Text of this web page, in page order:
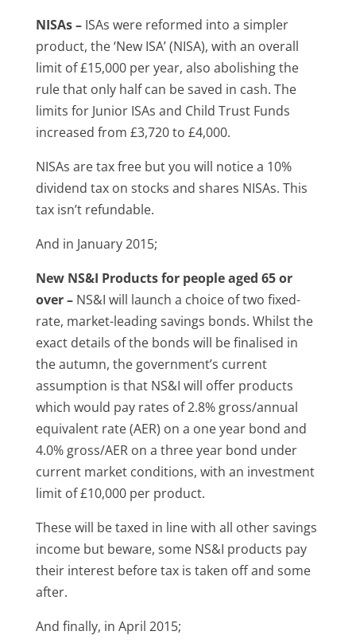
NISAs – ISAs were reformed into a simpler
product, the ‘New ISA’ (NISA), with an overall
limit of £15,000 per year, also abolishing the
rule that only half can be saved in cash. The
limits for Junior ISAs and Child Trust Funds
increased from £3,720 to £4,000.
NISAs are tax free but you will notice a 10%
dividend tax on stocks and shares NISAs. This
tax isn’t refundable.
And in January 2015;
New NS&I Products for people aged 65 or
over – NS&I will launch a choice of two fixed-
rate, market-leading savings bonds. Whilst the
exact details of the bonds will be finalised in
the autumn, the government’s current
assumption is that NS&I will offer products
which would pay rates of 2.8% gross/annual
equivalent rate (AER) on a one year bond and
4.0% gross/AER on a three year bond under
current market conditions, with an investment
limit of £10,000 per product.
These will be taxed in line with all other savings
income but beware, some NS&I products pay
their interest before tax is taken off and some
after.
And finally, in April 2015;